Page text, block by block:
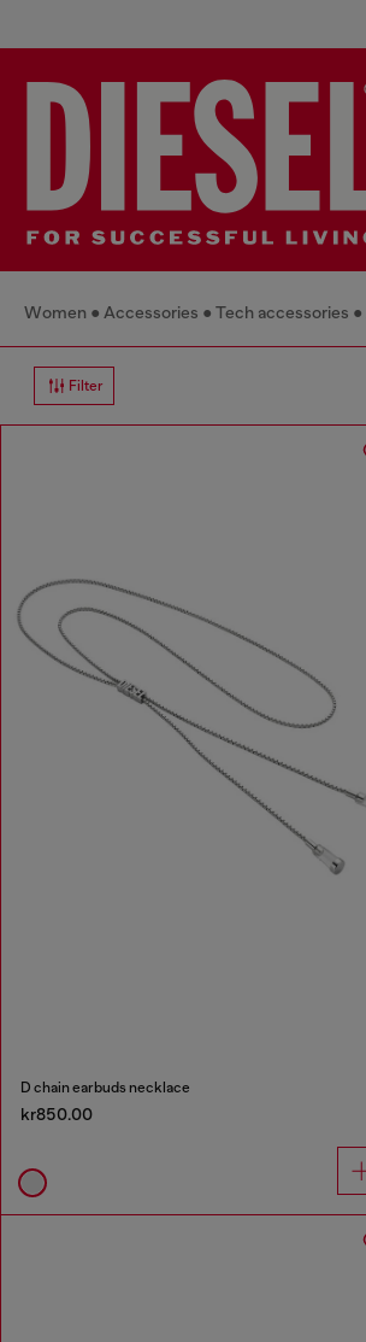
Women Accessories Tech accessories
Filter
D chain earbuds necklace
kr850.00